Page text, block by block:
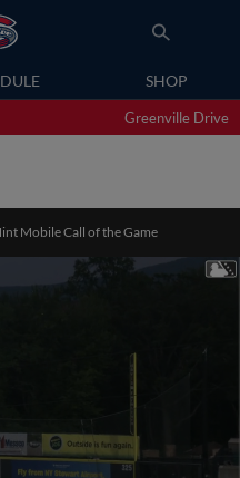
SHOP
Greenville Drive
Mobile Call of the Game